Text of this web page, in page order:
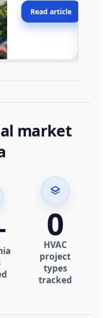
across California.
Read article
market
0
HVAC
project
types
tracked